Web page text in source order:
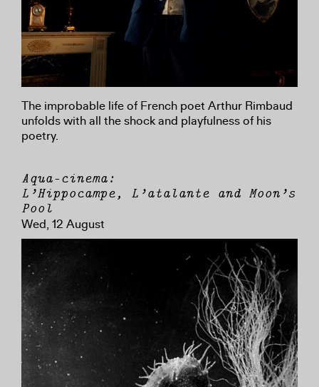
The improbable life of French poet Arthur Rimbaud
unfolds with all the shock and playfulness of his
poetry.
Aqua-cinema:
L’Hippocampe, L’atalante and Moon’s
Pool
Wed, 12 August